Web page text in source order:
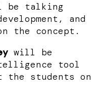
be talking
and
the concept.
will be
tool
the students on